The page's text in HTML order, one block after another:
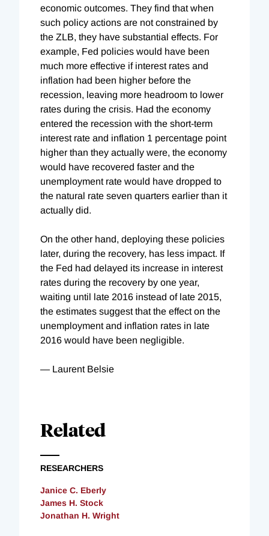
economic outcomes. They find that when
such policy actions are not constrained by
the ZLB, they have substantial effects. For
example, Fed policies would have been
much more effective if interest rates and
inflation had been higher before the
recession, leaving more headroom to lower
rates during the crisis. Had the economy
entered the recession with the short-term
interest rate and inflation 1 percentage point
higher than they actually were, the economy
would have recovered faster and the
unemployment rate would have dropped to
the natural rate seven quarters earlier than it
actually did.
On the other hand, deploying these policies
later, during the recovery, has less impact. If
the Fed had delayed its increase in interest
rates during the recovery by one year,
waiting until late 2016 instead of late 2015,
the estimates suggest that the effect on the
unemployment and inflation rates in late
2016 would have been negligible.
— Laurent Belsie
Related
RESEARCHERS
Janice C. Eberly
James H. Stock
Jonathan H. Wright